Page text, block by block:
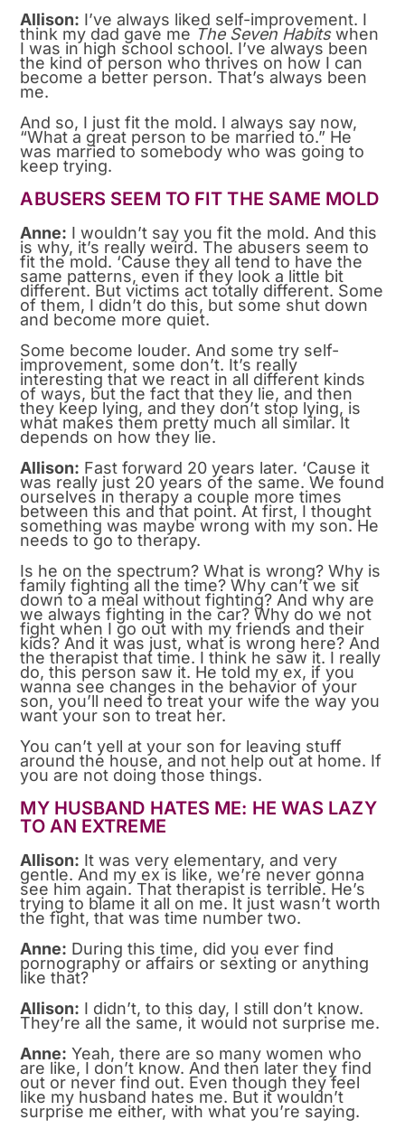
Allison: I’ve always liked self-improvement. I
think my dad gave me The Seven Habitswhen
I was in high school school. I’ve always been
the kind of person who thrives on how I can
become a better person. That’s always been
me.
And so, I just fit the mold. I always say now,
“What a great person to be married to.” He
was married to somebody who was going to
keep trying.
ABUSERS SEEM TO FIT THE SAME MOLD
Anne: I wouldn’t say you fit the mold. And this
is why, it’s really weird. The abusers seem to
fit the mold. ‘Cause they all tend to have the
same patterns, even if they look a little bit
different. But victims act totally different. Some
of them, I didn’t do this, but some shut down
and become more quiet.
Some become louder. And some try self-
improvement, some don’t. It’s really
interesting that we react in all different kinds
of ways, but the fact that they lie, and then
they keep lying, and they don’t stop lying, is
what makes them pretty much all similar. It
depends on how they lie.
Allison: Fast forward 20 years later. ‘Cause it
was really just 20 years of the same. We found
ourselves in therapy a couple more times
between this and that point. At first, I thought
something was maybe wrong with my son. He
needs to go to therapy.
Is he on the spectrum? What is wrong? Why is
family fighting all the time? Why can’t we sit
down to a meal without fighting? And why are
we always fighting in the car? Why do we not
fight when I go out with my friends and their
kids? And it was just, what is wrong here? And
the therapist that time. I think he saw it. I really
do, this person saw it. He told my ex, if you
wanna see changes in the behavior of your
son, you’ll need to treat your wife the way you
want your son to treat her.
You can’t yell at your son for leaving stuff
around the house, and not help out at home. If
you are not doing those things.
MY HUSBAND HATES ME: HE WAS LAZY
TO AN EXTREME
Allison: It was very elementary, and very
gentle. And my ex is like, we’re never gonna
see him again. That therapist is terrible. He’s
trying to blame it all on me. It just wasn’t worth
the fight, that was time number two.
Anne: During this time, did you ever find
pornography or affairs or sexting or anything
like that?
Allison: I didn’t, to this day, I still don’t know.
They’re all the same, it would not surprise me.
Anne: Yeah, there are so many women who
are like, I don’t know. And then later they find
out or never find out. Even though they feel
like my husband hates me. But it wouldn’t
surprise me either, with what you’re saying.